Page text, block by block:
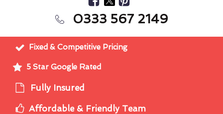
0333 567 2149
Fixed & Competitive Pricing
5 Star Google Rated
Fully Insured
Affordable & Friendly Team